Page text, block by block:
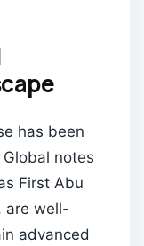
has been
notes
First Abu
are well-
advanced